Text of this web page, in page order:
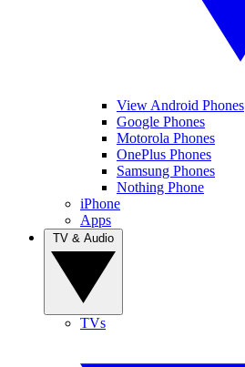
View Android Phones
Google Phones
Motorola Phones
OnePlus Phones
Samsung Phones
Nothing Phone
iPhone
Apps
TVs